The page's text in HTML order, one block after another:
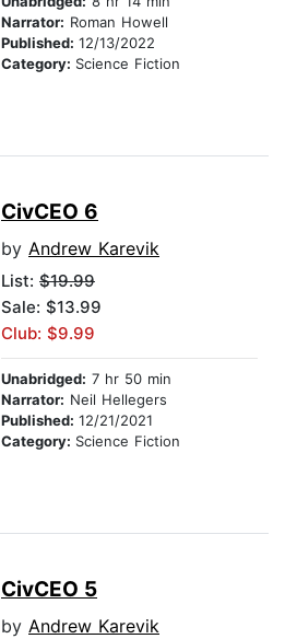
Narrator: Roman Howell
Published: 12/13/2022
Category: Science Fiction
CivCEO 6
by Andrew Karevik
List: $19.99
Sale: $13.99
Club: $9.99
Unabridged: 7 hr 50 min
Narrator: Neil Hellegers
Published: 12/21/2021
Category: Science Fiction
CivCEO 5
by Andrew Karevik